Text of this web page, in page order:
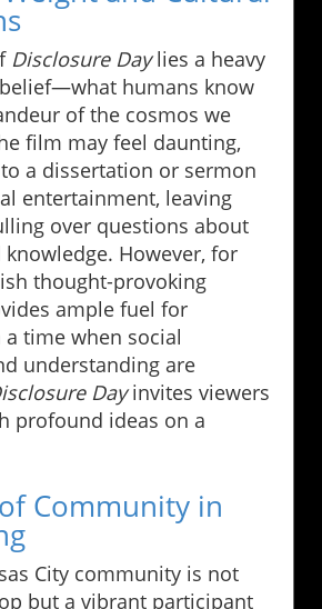
Disclosure Daylies a heavy
humans know
of the cosmos we
film may feel daunting,
a dissertation or sermon
entertainment, leaving
over questions about
knowledge. However, for
thought-provoking
ample fuel for
time when social
understanding are
Dayinvites viewers
profound ideas on a
Community in
City community is not
but a vibrant participant